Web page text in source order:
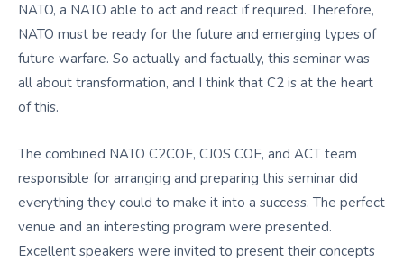
NATO, a NATO able to act and react if required. Therefore,
NATO must be ready for the future and emerging types of
future warfare. So actually and factually, this seminar was
all about transformation, and I think that C2 is at the heart
of this.
The combined NATO C2COE, CJOS COE, and ACT team
responsible for arranging and preparing this seminar did
everything they could to make it into a success. The perfect
venue and an interesting program were presented.
Excellent speakers were invited to present their concepts